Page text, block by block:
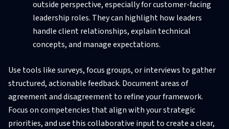
outside perspective, especially for customer-facing
leadership roles. They can highlight how leaders
handle client relationships, explain technical
concepts, and manage expectations.
Use tools like surveys, focus groups, or interviews to gather
structured, actionable feedback. Document areas of
agreement and disagreement to refine your framework.
Focus on competencies that align with your strategic
priorities, and use this collaborative input to create a clear,